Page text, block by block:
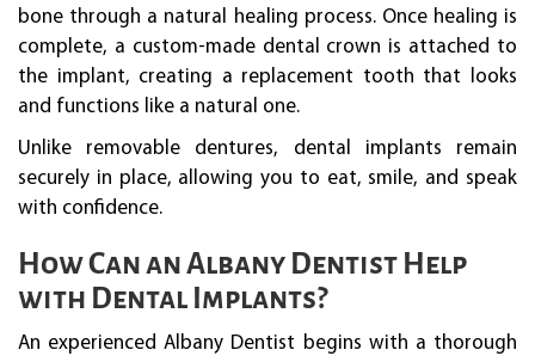
bone through a natural healing process. Once healing is
complete, a custom-made dental crown is attached to
the implant, creating a replacement tooth that looks
and functions like a natural one.
Unlike removable dentures, dental implants remain
securely in place, allowing you to eat, smile, and speak
with confidence.
How Can an Albany Dentist Help
with Dental Implants?
An experienced Albany Dentist begins with a thorough